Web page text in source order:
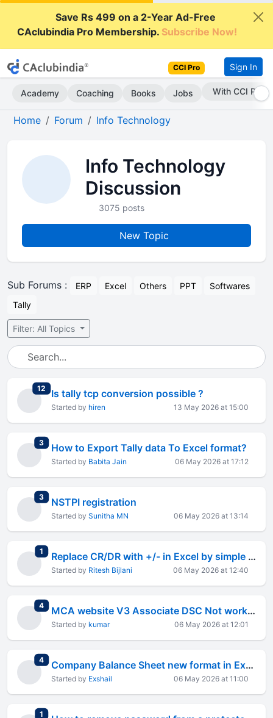
Save Rs 499 on a 2-Year Ad-Free
CAclubindia Pro Membership.Subscribe Now!
CCI Pro Sign In
Academy Coaching Books Jobs With CCI Pro
Home Forum Info Technology
Info Technology
Discussion
3075 posts
New Topic
Sub Forums : ERP Excel Others PPT
Softwares
Tally
Filter: All Topics
12 total replies
Is tally tcp conversion possible ?
Started by hiren 13 May 2026 at 15:00
3total replies
How to Export Tally data To Excel format?
Started by Babita Jain 06 May 2026 at 17:12
3total replies
NSTPI registration
Started by Sunitha MN 06 May 2026 at 13:14
1 total replies Replace CR/DR with +/- in Excel by simple steps
Started by Ritesh Bijlani 06 May 2026 at 12:40
4total replies MCA website V3 Associate DSC Not working for two months
Started by kumar 06 May 2026 at 12:01
4total replies Company Balance Sheet new format in Excel
Started by Exshail 06 May 2026 at 11:00
1 total replies